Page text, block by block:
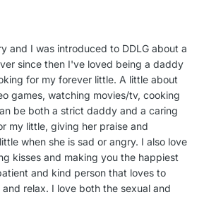
and I was introduced to DDLG about a
since then I've loved being a daddy
for my forever little. A little about
games, watching movies/tv, cooking
be both a strict daddy and a caring
my little, giving her praise and
when she is sad or angry. I also love
kisses and making you the happiest
and kind person that loves to
relax. I love both the sexual and